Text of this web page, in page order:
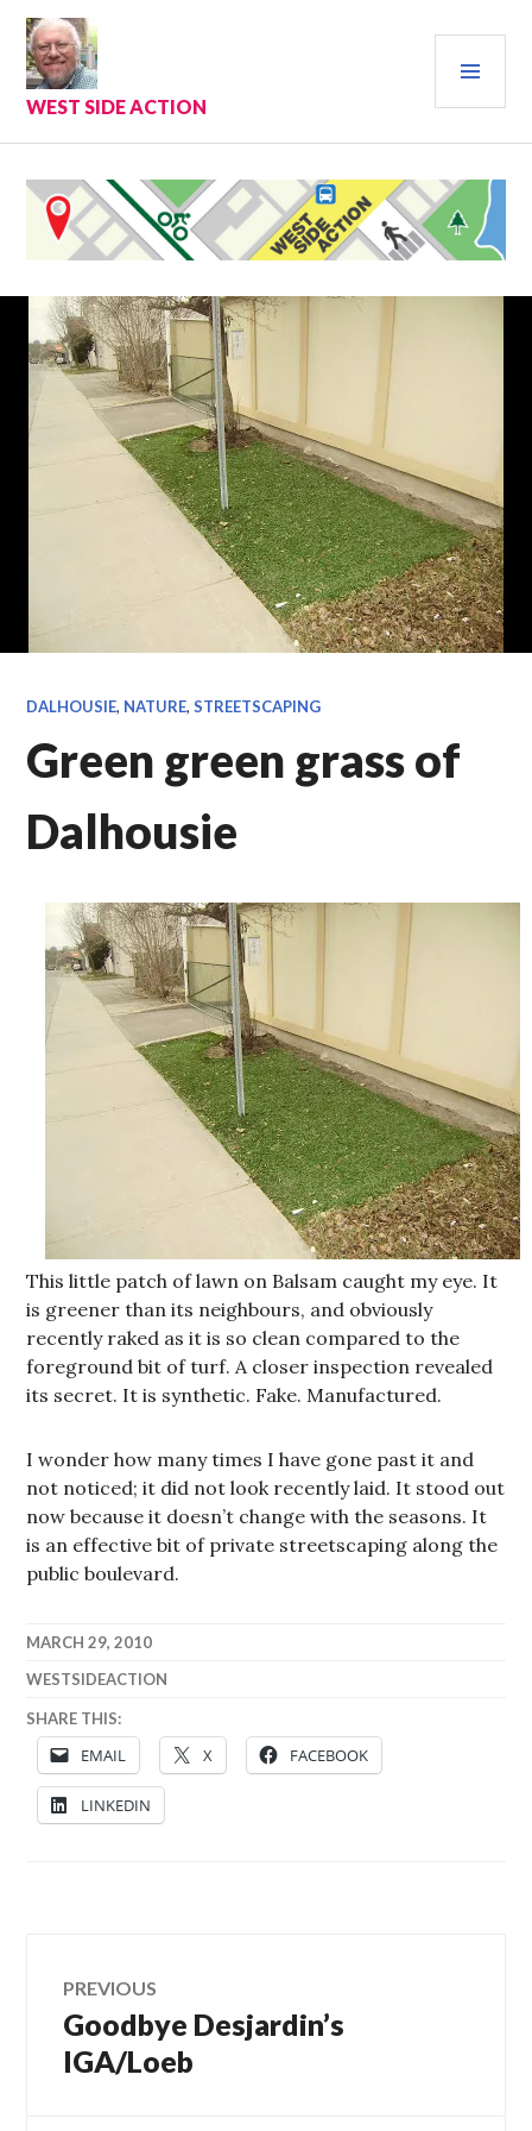
Skip
content
WEST SIDE ACTION
DALHOUSIE, NATURE,STREETSCAPING
Green green grass of
Dalhousie
This little patch of lawn on Balsam caught my eye. It
is greener than its neighbours, and obviously
recently raked as it is so clean compared to the
foreground bit of turf. A closer inspection revealed
its secret. It is synthetic. Fake. Manufactured.
I wonder how many times I have gone past it and
not noticed; it did not look recently laid. It stood out
now because it doesn’t change with the seasons. It
is an effective bit of private streetscaping along the
public boulevard.
MARCH 29, 2010
WESTSIDEACTION
SHARE THIS:
EMAIL X FACEBOOK
LINKEDIN
Post
navigation
PREVIOUS
Previous
post:
Goodbye Desjardin’s
IGA/Loeb